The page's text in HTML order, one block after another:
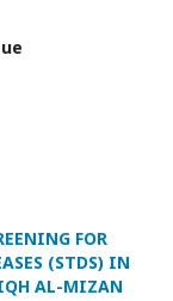
FOR
(STDS) IN
AL-MIZAN